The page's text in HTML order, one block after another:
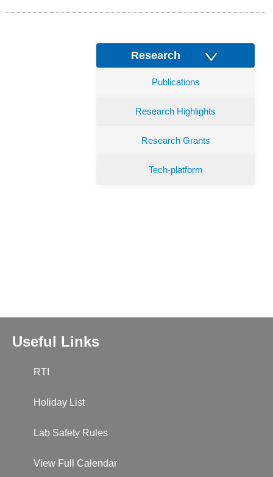
Research
Publications
Research Highlights
Research Grants
Tech-platform
Useful Links
RTI
Holiday List
Lab Safety Rules
View Full Calendar